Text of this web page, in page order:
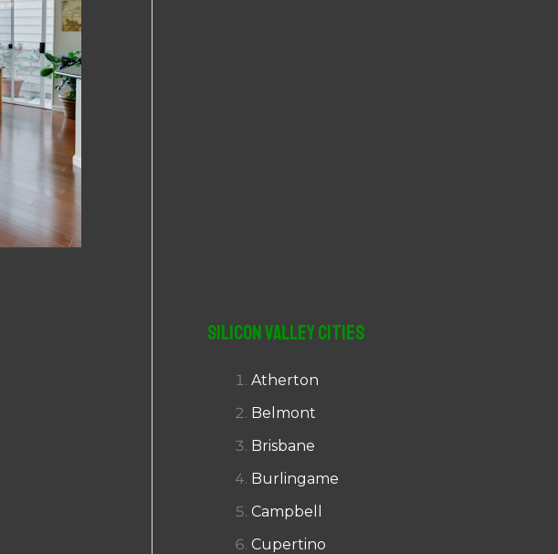
Silicon Valley Cities
Atherton
Belmont
Brisbane
Burlingame
Campbell
Cupertino